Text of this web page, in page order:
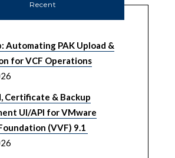
Recent
Automating PAK Upload &
for VCF Operations
Certificate & Backup
UI/API for VMware
(VVF) 9.1